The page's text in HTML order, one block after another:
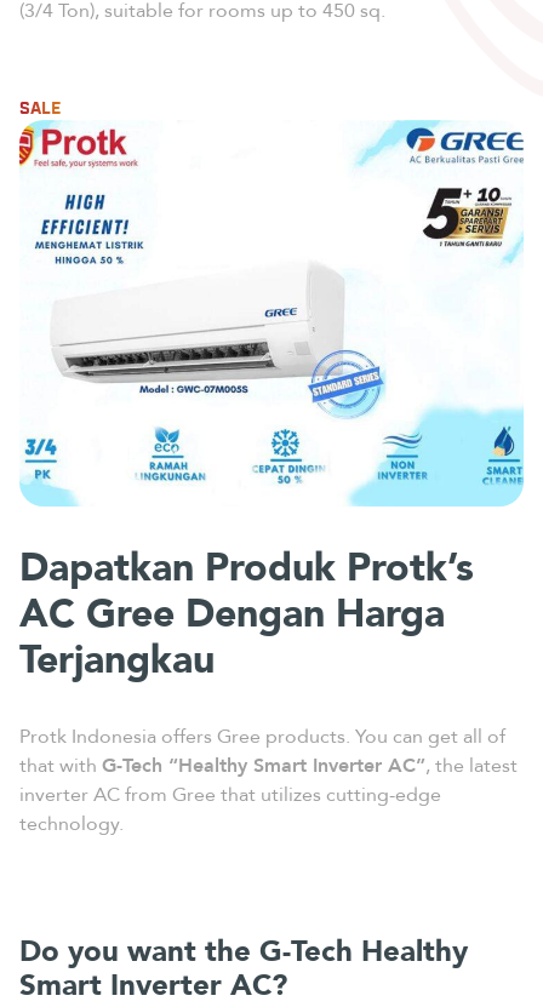
(3/4 Ton), suitable for rooms up to 450 sq.
SALE
Dapatkan Produk Protk’s
AC Gree Dengan Harga
Terjangkau
Protk Indonesia offers Gree products. You can get all of
that with G-Tech “Healthy Smart Inverter AC”, the latest
inverter AC from Gree that utilizes cutting-edge
technology.
Do you want the G-Tech Healthy
Smart Inverter AC?